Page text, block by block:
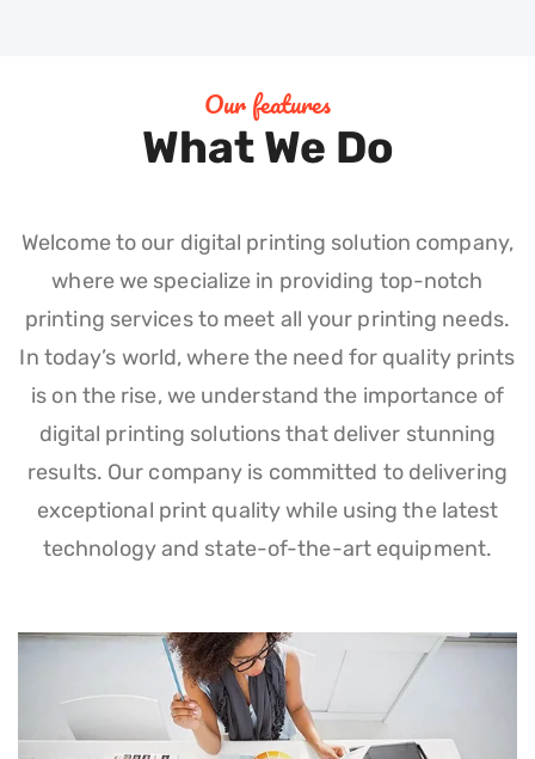
Our features
What We Do
Welcome to our digital printing solution company,
where we specialize in providing top-notch
printing services to meet all your printing needs.
In today’s world, where the need for quality prints
is on the rise, we understand the importance of
digital printing solutions that deliver stunning
results. Our company is committed to delivering
exceptional print quality while using the latest
technology and state-of-the-art equipment.